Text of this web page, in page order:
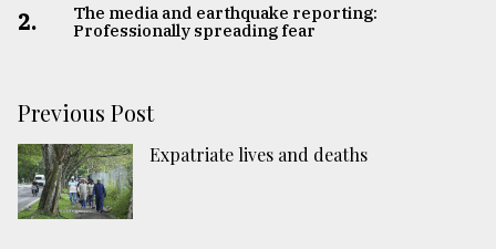
2.
The media and earthquake reporting:
Professionally spreading fear
Previous Post
Expatriate lives and deaths